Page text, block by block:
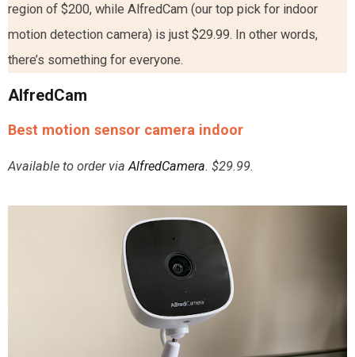
region of $200, while AlfredCam (our top pick for indoor
motion detection camera) is just $29.99. In other words,
there’s something for everyone.
AlfredCam
Best motion sensor camera indoor
Available to order viaAlfredCamera. $29.99.